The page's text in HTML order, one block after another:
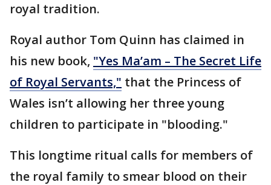
royal tradition.
Royal author Tom Quinn has claimed in
his new book, "Yes Ma’am – The Secret Life
of Royal Servants," that the Princess of
Wales isn’t allowing her three young
children to participate in "blooding."
This longtime ritual calls for members of
the royal family to smear blood on their